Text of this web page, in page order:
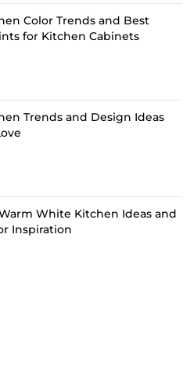
Color Trends and Best
for Kitchen Cabinets
Trends and Design Ideas
White Kitchen Ideas and
Inspiration